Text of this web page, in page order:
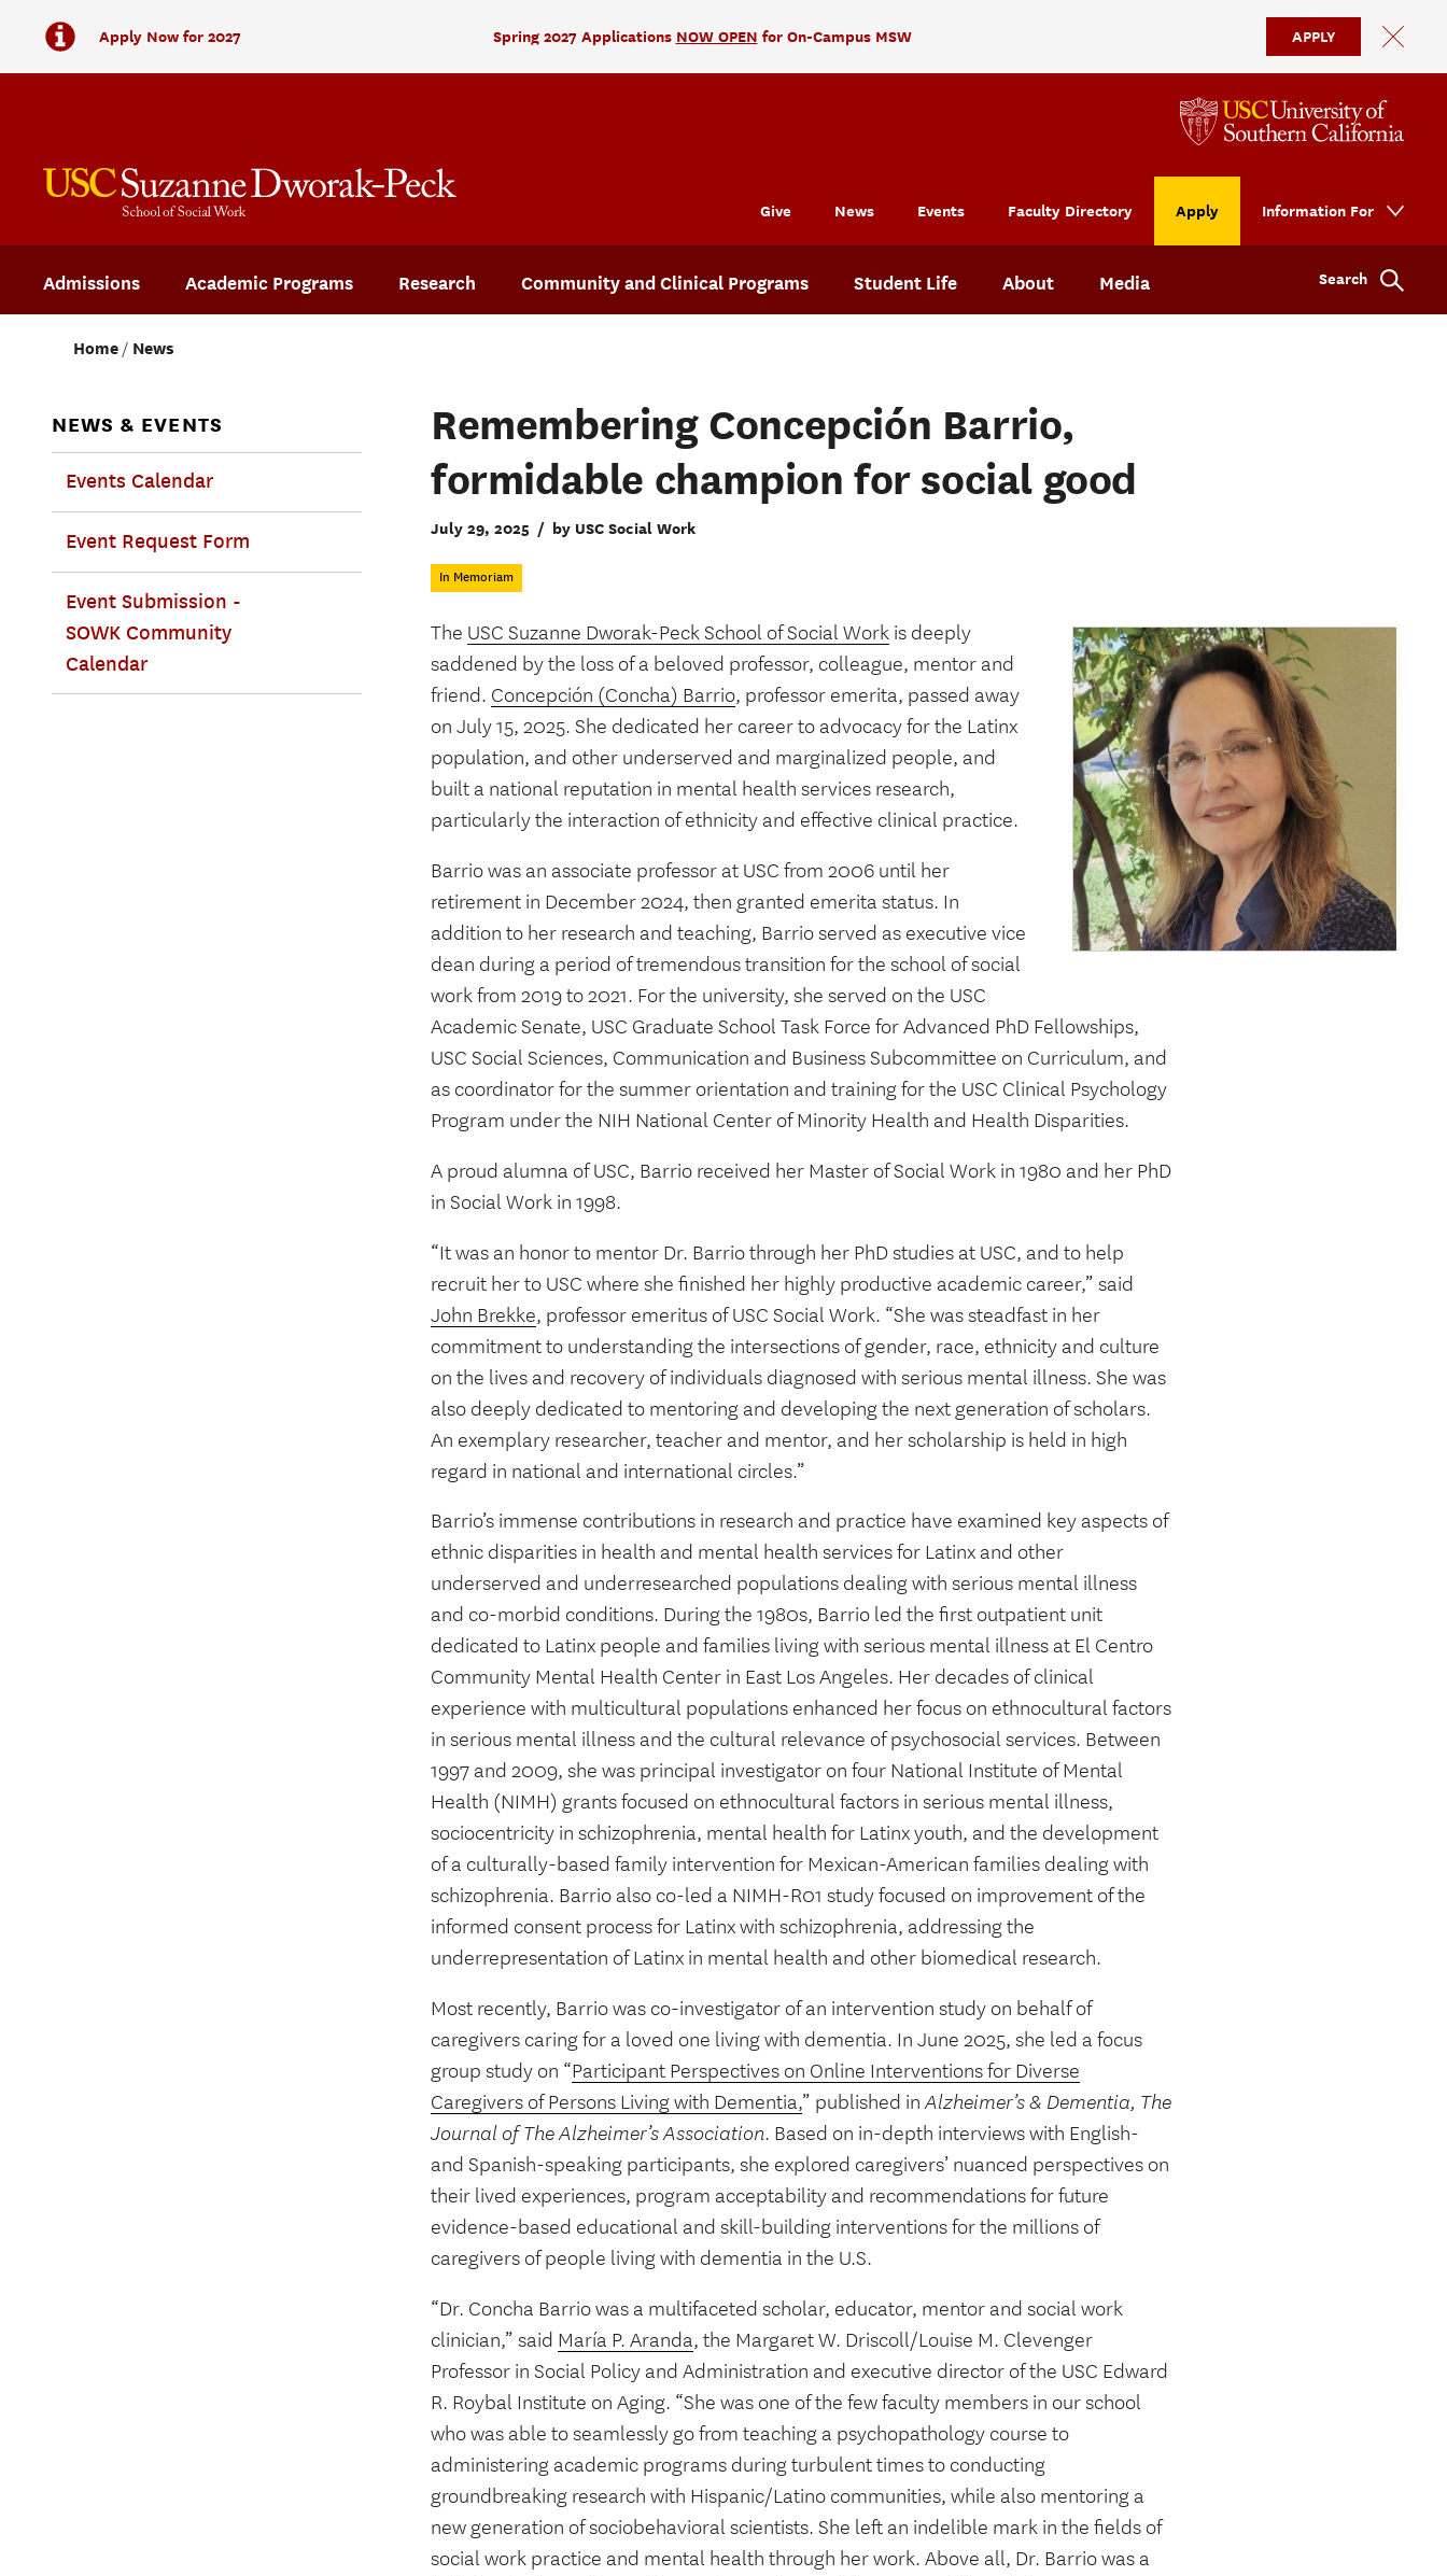
Apply Now for 2027 Spring 2027 Applications NOW OPEN for On-Campus MSW APPLY
Admissions Academic Programs Research Community and Clinical Programs Student Life About Media
Give News Events Faculty Directory Apply Information For
Search
Home News
NEWS & EVENTS
Events Calendar
Event Request Form
Event Submission -
SOWK Community
Calendar
Remembering Concepción Barrio,
formidable champion for social good
July 29, 2025 / by USC Social Work
In Memoriam
The USC Suzanne Dworak-Peck School of Social Work is deeply
saddened by the loss of a beloved professor, colleague, mentor and
friend. Concepción (Concha) Barrio, professor emerita, passed away
on July 15, 2025. She dedicated her career to advocacy for the Latinx
population, and other underserved and marginalized people, and
built a national reputation in mental health services research,
particularly the interaction of ethnicity and effective clinical practice.
Barrio was an associate professor at USC from 2006 until her
retirement in December 2024, then granted emerita status. In
addition to her research and teaching, Barrio served as executive vice
dean during a period of tremendous transition for the school of social
work from 2019 to 2021. For the university, she served on the USC
Academic Senate, USC Graduate School Task Force for Advanced PhD Fellowships,
USC Social Sciences, Communication and Business Subcommittee on Curriculum, and
as coordinator for the summer orientation and training for the USC Clinical Psychology
Program under the NIH National Center of Minority Health and Health Disparities.
A proud alumna of USC, Barrio received her Master of Social Work in 1980 and her PhD
in Social Work in 1998.
“It was an honor to mentor Dr. Barrio through her PhD studies at USC, and to help
recruit her to USC where she finished her highly productive academic career,” said
John Brekke, professor emeritus of USC Social Work. “She was steadfast in her
commitment to understanding the intersections of gender, race, ethnicity and culture
on the lives and recovery of individuals diagnosed with serious mental illness. She was
also deeply dedicated to mentoring and developing the next generation of scholars.
An exemplary researcher, teacher and mentor, and her scholarship is held in high
regard in national and international circles.”
Barrio’s immense contributions in research and practice have examined key aspects of
ethnic disparities in health and mental health services for Latinx and other
underserved and underresearched populations dealing with serious mental illness
and co-morbid conditions. During the 1980s, Barrio led the first outpatient unit
dedicated to Latinx people and families living with serious mental illness at El Centro
Community Mental Health Center in East Los Angeles. Her decades of clinical
experience with multicultural populations enhanced her focus on ethnocultural factors
in serious mental illness and the cultural relevance of psychosocial services. Between
1997 and 2009, she was principal investigator on four National Institute of Mental
Health (NIMH) grants focused on ethnocultural factors in serious mental illness,
sociocentricity in schizophrenia, mental health for Latinx youth, and the development
of a culturally-based family intervention for Mexican-American families dealing with
schizophrenia. Barrio also co-led a NIMH-R01 study focused on improvement of the
informed consent process for Latinx with schizophrenia, addressing the
underrepresentation of Latinx in mental health and other biomedical research.
Most recently, Barrio was co-investigator of an intervention study on behalf of
caregivers caring for a loved one living with dementia. In June 2025, she led a focus
group study on “Participant Perspectives on Online Interventions for Diverse
Caregivers of Persons Living with Dementia,” published inAlzheimer’s & Dementia, The
Journal of The Alzheimer’s Association. Based on in-depth interviews with English-
and Spanish-speaking participants, she explored caregivers’ nuanced perspectives on
their lived experiences, program acceptability and recommendations for future
evidence-based educational and skill-building interventions for the millions of
caregivers of people living with dementia in the U.S.
“Dr. Concha Barrio was a multifaceted scholar, educator, mentor and social work
clinician,” said María P. Aranda, the Margaret W. Driscoll/Louise M. Clevenger
Professor in Social Policy and Administration and executive director of the USC Edward
R. Roybal Institute on Aging. “She was one of the few faculty members in our school
who was able to seamlessly go from teaching a psychopathology course to
administering academic programs during turbulent times to conducting
groundbreaking research with Hispanic/Latino communities, while also mentoring a
new generation of sociobehavioral scientists. She left an indelible mark in the fields of
social work practice and mental health through her work. Above all, Dr. Barrio was a